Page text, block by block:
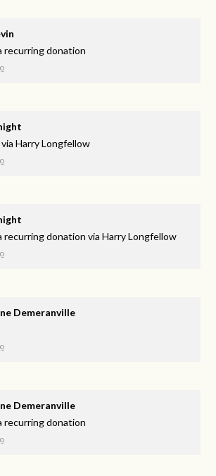
recurring donation
viaHarry Longfellow
recurring donation viaHarry Longfellow
Demeranville
Demeranville
recurring donation